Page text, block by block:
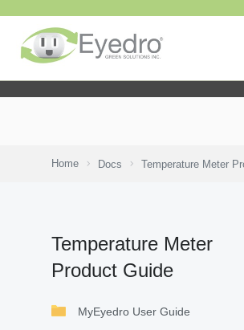
Home Docs Temperature Meter
Temperature Meter
Product Guide
MyEyedro User Guide